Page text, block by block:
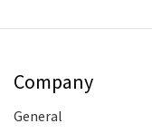
Company
General